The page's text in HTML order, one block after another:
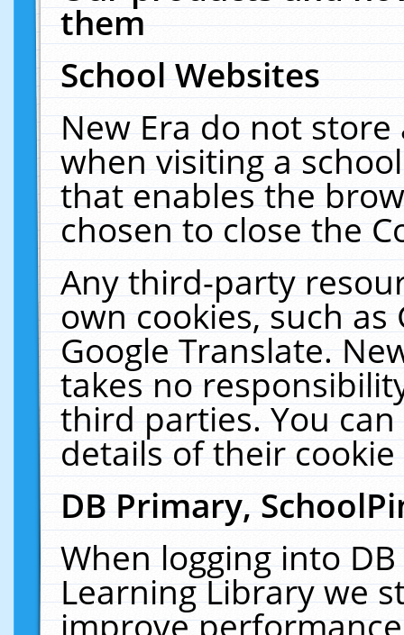
them
School Websites
New Era do not
when visiting a
that enables the
chosen to close the
Any third-party
own cookies, such
Google Translate.
takes no
third parties. You
details of their
DB Primary,
When logging into
Learning Library we
improve